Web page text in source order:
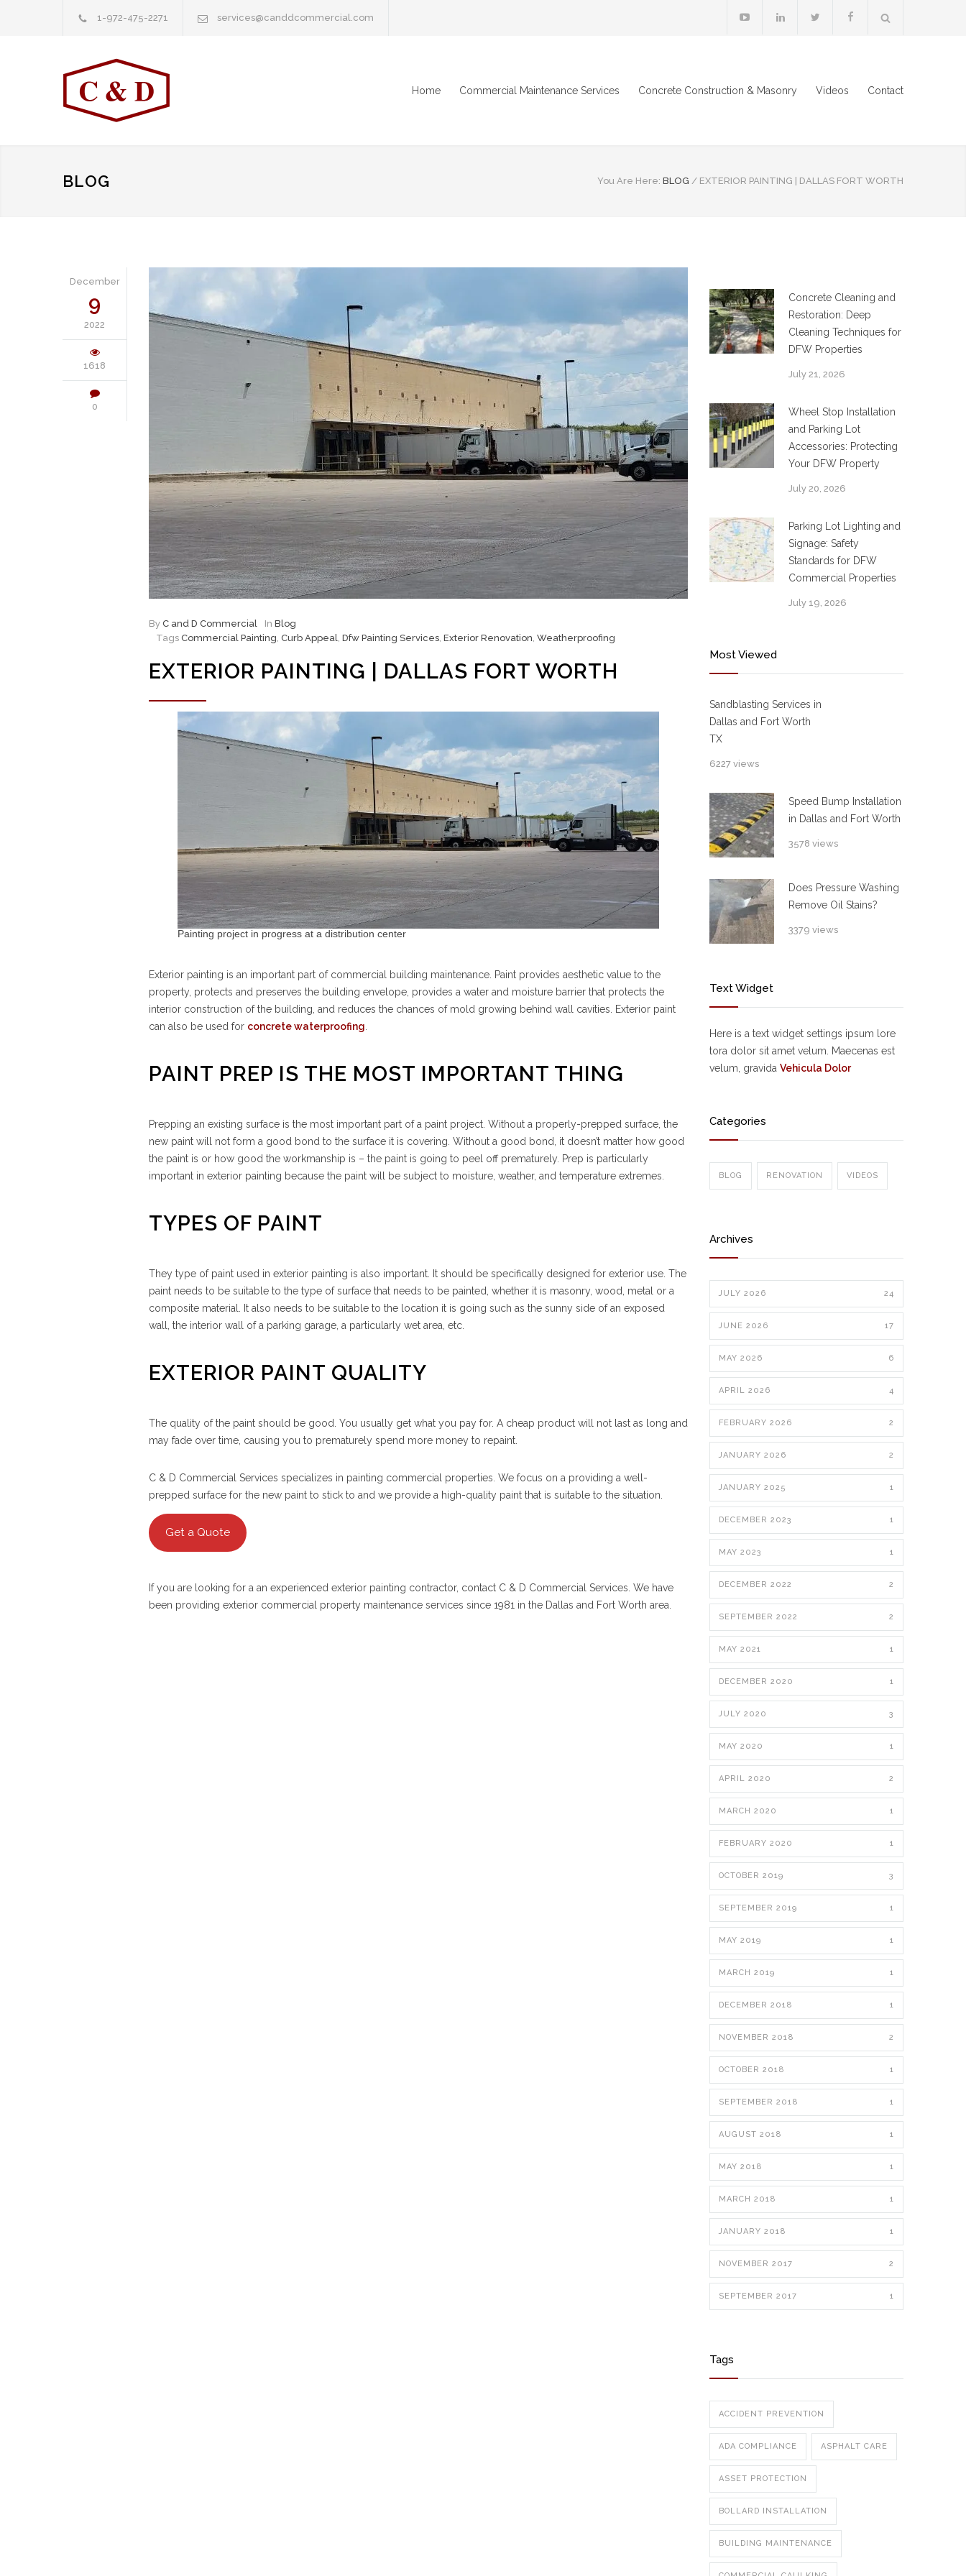
1-972-475-2271 services@canddcommercial.com
Home Commercial Maintenance Services Concrete Construction & Masonry Videos Contact
BLOG You Are Here: BLOG / EXTERIOR PAINTING | DALLAS FORT WORTH
December
9
2022
1618
0
By C and D Commercial In Blog
Tags Commercial Painting, Curb Appeal, Dfw Painting Services, Exterior Renovation, Weatherproofing
EXTERIOR PAINTING | DALLAS FORT WORTH
Painting project in progress at a distribution center
Exterior painting is an important part of commercial building maintenance. Paint provides aesthetic value to the
property, protects and preserves the building envelope, provides a water and moisture barrier that protects the
interior construction of the building, and reduces the chances of mold growing behind wall cavities. Exterior paint
can also be used for concrete waterproofing
PAINT PREP IS THE MOST IMPORTANT THING
Prepping an existing surface is the most important part of a paint project. Without a properly-prepped surface, the
new paint will not form a good bond to the surface it is covering. Without a good bond, it doesn’t matter how good
the paint is or how good the workmanship is – the paint is going to peel off prematurely. Prep is particularly
important in exterior painting because the paint will be subject to moisture, weather, and temperature extremes.
TYPES OF PAINT
They type of paint used in exterior painting is also important. It should be specifically designed for exterior use. The
paint needs to be suitable to the type of surface that needs to be painted, whether it is masonry, wood, metal or a
composite material. It also needs to be suitable to the location it is going such as the sunny side of an exposed
wall, the interior wall of a parking garage, a particularly wet area, etc.
EXTERIOR PAINT QUALITY
The quality of the paint should be good. You usually get what you pay for. A cheap product will not last as long and
may fade over time, causing you to prematurely spend more money to repaint.
C & D Commercial Services specializes in painting commercial properties. We focus on a providing a well-
prepped surface for the new paint to stick to and we provide a high-quality paint that is suitable to the situation.
Get a Quote
If you are looking for a an experienced exterior painting contractor, contact C & D Commercial Services. We have
been providing exterior commercial property maintenance services since 1981 in the Dallas and Fort Worth area.
Concrete Cleaning and
Restoration: Deep
Cleaning Techniques for
DFW Properties
July 21, 2026
Wheel Stop Installation
and Parking Lot
Accessories: Protecting
Your DFW Property
July 20, 2026
Parking Lot Lighting and
Signage: Safety
Standards for DFW
Commercial Properties
July 19, 2026
Most Viewed
Sandblasting Services in
Dallas and Fort Worth
TX
6227 views
Speed Bump Installation
in Dallas and Fort Worth
3578 views
Does Pressure Washing
Remove Oil Stains?
3379 views
Text Widget
Here is a text widget settings ipsum lore
tora dolor sit amet velum. Maecenas est
velum, gravida Vehicula Dolor
Categories
BLOG RENOVATION VIDEOS
Archives
JULY 2026 24
JUNE 2026 17
MAY 2026 6
APRIL 2026 4
FEBRUARY 2026 2
JANUARY 2026 2
JANUARY 2025 1
DECEMBER 2023 1
MAY 2023 1
DECEMBER 2022 2
SEPTEMBER 2022 2
MAY 2021 1
DECEMBER 2020 1
JULY 2020 3
MAY 2020 1
APRIL 2020 2
MARCH 2020 1
FEBRUARY 2020 1
OCTOBER 2019 3
SEPTEMBER 2019 1
MAY 2019 1
MARCH 2019 1
DECEMBER 2018 1
NOVEMBER 2018 2
OCTOBER 2018 1
SEPTEMBER 2018 1
AUGUST 2018 1
MAY 2018 1
MARCH 2018 1
JANUARY 2018 1
NOVEMBER 2017 2
SEPTEMBER 2017 1
Tags
ACCIDENT PREVENTION
ADA COMPLIANCE ASPHALT CARE
ASSET PROTECTION
BOLLARD INSTALLATION
BUILDING MAINTENANCE